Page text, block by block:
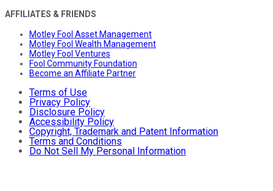
AFFILIATES & FRIENDS
Motley Fool Asset Management
Motley Fool Wealth Management
Motley Fool Ventures
Fool Community Foundation
Become an Affiliate Partner
Terms of Use
Privacy Policy
Disclosure Policy
Accessibility Policy
Copyright, Trademark and Patent Information
Terms and Conditions
Do Not Sell My Personal Information